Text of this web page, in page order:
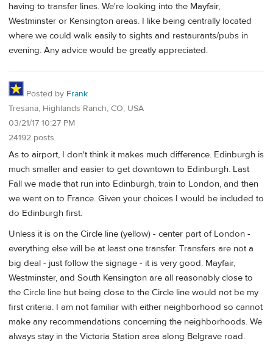
having to transfer lines. We're looking into the Mayfair,
Westminster or Kensington areas. I like being centrally located
where we could walk easily to sights and restaurants/pubs in
evening. Any advice would be greatly appreciated.
Posted by Frank
Tresana, Highlands Ranch, CO, USA
03/21/17 10:27 PM
24192 posts
As to airport, I don't think it makes much difference. Edinburgh is
much smaller and easier to get downtown to Edinburgh. Last
Fall we made that run into Edinburgh, train to London, and then
we went on to France. Given your choices I would be included to
do Edinburgh first.
Unless it is on the Circle line (yellow) - center part of London -
everything else will be at least one transfer. Transfers are not a
big deal - just follow the signage - it is very good. Mayfair,
Westminster, and South Kensington are all reasonably close to
the Circle line but being close to the Circle line would not be my
first criteria. I am not familiar with either neighborhood so cannot
make any recommendations concerning the neighborhoods. We
always stay in the Victoria Station area along Belgrave road.